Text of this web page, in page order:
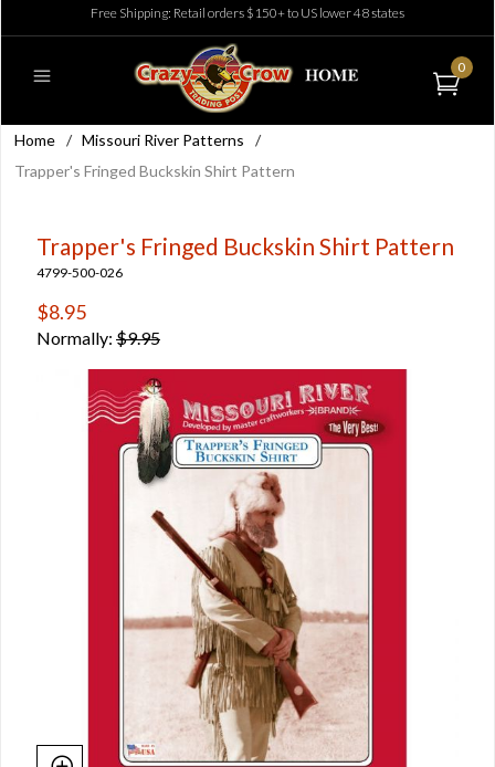
Free Shipping: Retail orders $150+ to US lower 48 states
0
Home / Missouri River Patterns
/
Trapper's Fringed Buckskin Shirt Pattern
Trapper's Fringed Buckskin Shirt Pattern
4799-500-026
$8.95
Normally: $9.95